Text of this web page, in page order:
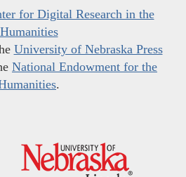
for Digital Research in the
Humanities
University of Nebraska Press
National Endowment for the
.